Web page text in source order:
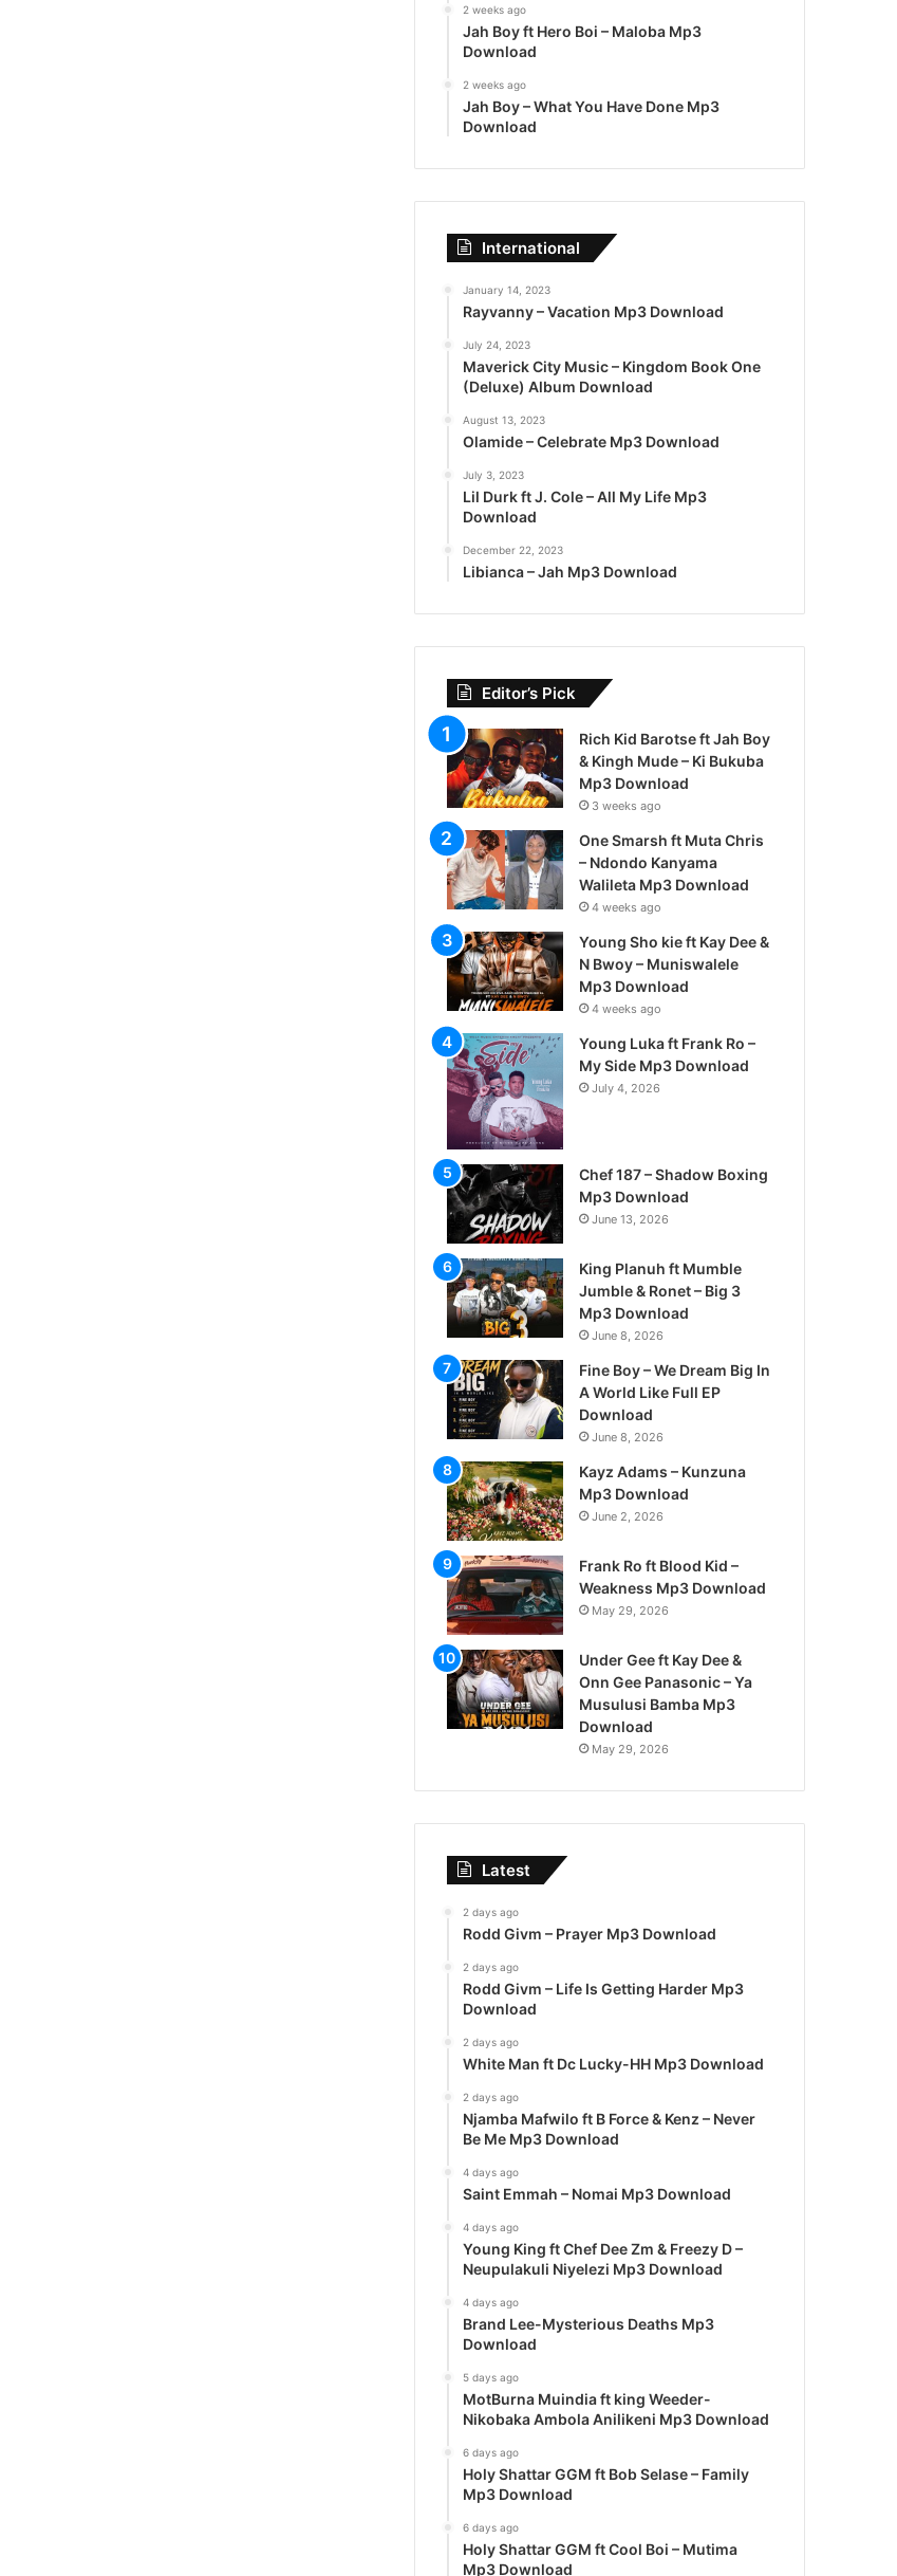
2 weeks ago
Jah Boy ft Hero Boi – Maloba Mp3
Download
2 weeks ago
Jah Boy – What You Have Done Mp3
Download
International
January 14, 2023
Rayvanny – Vacation Mp3 Download
July 24, 2023
Maverick City Music – Kingdom Book One
(Deluxe) Album Download
August 13, 2023
Olamide – Celebrate Mp3 Download
July 3, 2023
Lil Durk ft J. Cole – All My Life Mp3
Download
December 22, 2023
Libianca – Jah Mp3 Download
Editor’s Pick
Rich Kid Barotse ft Jah Boy
& Kingh Mude – Ki Bukuba
Mp3 Download
3 weeks ago
One Smarsh ft Muta Chris
– Ndondo Kanyama
Walileta Mp3 Download
4 weeks ago
Young Sho kie ft Kay Dee &
N Bwoy – Muniswalele
Mp3 Download
4 weeks ago
Young Luka ft Frank Ro –
My Side Mp3 Download
July 4, 2026
Chef 187 – Shadow Boxing
Mp3 Download
June 13, 2026
King Planuh ft Mumble
Jumble & Ronet – Big 3
Mp3 Download
June 8, 2026
Fine Boy – We Dream Big In
A World Like Full EP
Download
June 8, 2026
Kayz Adams – Kunzuna
Mp3 Download
June 2, 2026
Frank Ro ft Blood Kid –
Weakness Mp3 Download
May 29, 2026
Under Gee ft Kay Dee &
Onn Gee Panasonic – Ya
Musulusi Bamba Mp3
Download
May 29, 2026
Latest
2 days ago
Rodd Givm – Prayer Mp3 Download
2 days ago
Rodd Givm – Life Is Getting Harder Mp3
Download
2 days ago
White Man ft Dc Lucky-HH Mp3 Download
2 days ago
Njamba Mafwilo ft B Force & Kenz – Never
Be Me Mp3 Download
4 days ago
Saint Emmah – Nomai Mp3 Download
4 days ago
Young King ft Chef Dee Zm & Freezy D –
Neupulakuli Niyelezi Mp3 Download
4 days ago
Brand Lee-Mysterious Deaths Mp3
Download
5 days ago
MotBurna Muindia ft king Weeder-
Nikobaka Ambola Anilikeni Mp3 Download
6 days ago
Holy Shattar GGM ft Bob Selase – Family
Mp3 Download
6 days ago
Holy Shattar GGM ft Cool Boi – Mutima
Mp3 Download